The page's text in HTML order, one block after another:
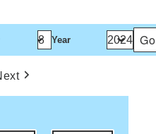
Year